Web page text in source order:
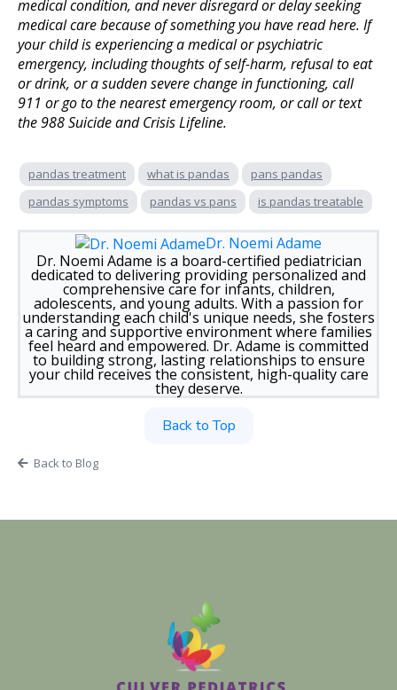
medical condition, and never disregard or delay seeking
medical care because of something you have read here. If
your child is experiencing a medical or psychiatric
emergency, including thoughts of self-harm, refusal to eat
or drink, or a sudden severe change in functioning, call
911 or go to the nearest emergency room, or call or text
the 988 Suicide and Crisis Lifeline.
pandas treatment what is pandas
pans pandas
pandas symptoms
pandas vs pans is pandas treatable
Dr. Noemi Adame
Dr. Noemi Adame is a board-certified pediatrician
dedicated to delivering providing personalized and
comprehensive care for infants, children,
adolescents, and young adults. With a passion for
understanding each child's unique needs, she fosters
a caring and supportive environment where families
feel heard and empowered. Dr. Adame is committed
to building strong, lasting relationships to ensure
your child receives the consistent, high-quality care
they deserve.
Back to Top
Back to Blog